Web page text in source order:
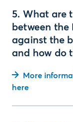
5. What are
between the
against the
and how do
More
here